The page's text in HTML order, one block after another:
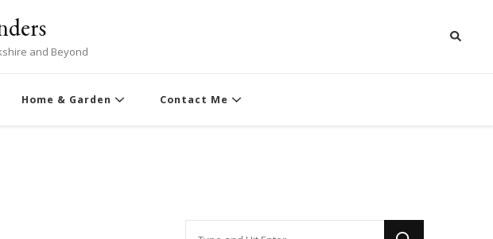
and Beyond
Home & Garden Contact Me